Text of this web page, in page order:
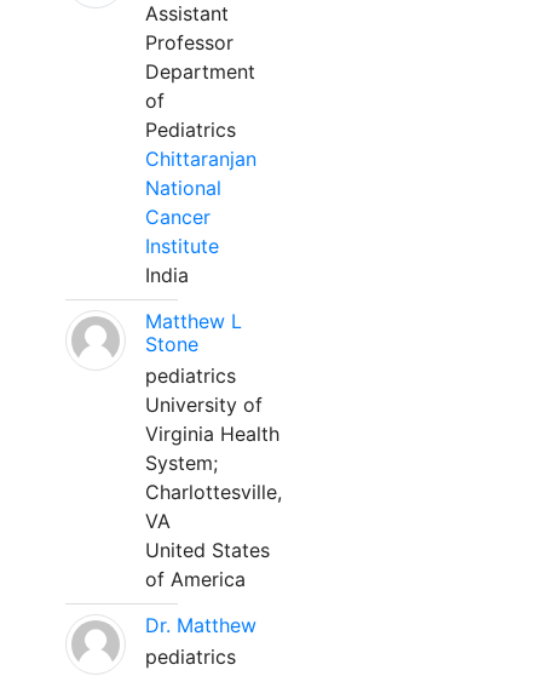
Assistant
Professor
Department
of
Pediatrics
Chittaranjan
National
Cancer
Institute
India
Matthew L
Stone
pediatrics
University of
Virginia Health
System;
Charlottesville,
VA
United States
of America
Dr. Matthew
pediatrics